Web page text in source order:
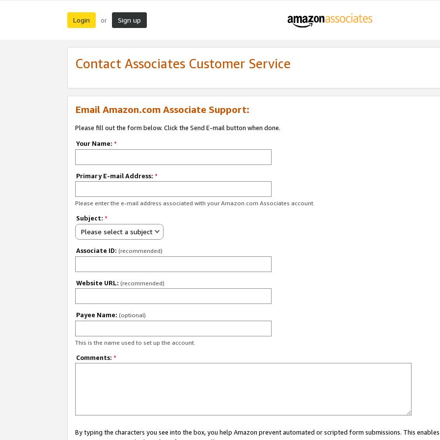
Login or Sign up
Contact Associates Customer Service
Email Amazon.com Associate Support:
Please fill out the form below. Click the Send E-mail button when done.
Your Name: *
Primary E-mail Address: *
Please enter the e-mail address associated with your Amazon.com Associates account.
Subject: *
Please select a subject
Associate ID: (recommended)
Website URL: (recommended)
Payee Name: (optional)
This is the name used to set up the account.
Comments: *
By typing the characters you see into the box, you help Amazon prevent automated or scripted form submissions. This